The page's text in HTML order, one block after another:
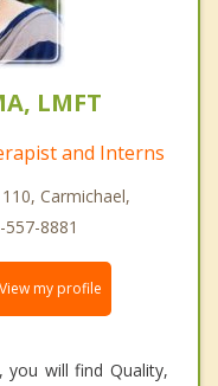
LMFT
and Interns
Carmichael,
8881
View my profile
you will find Quality,